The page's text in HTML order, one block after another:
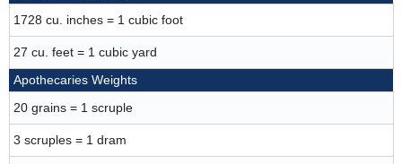
1728 cu. inches = 1 cubic foot
27 cu. feet = 1 cubic yard
Apothecaries Weights
20 grains = 1 scruple
3 scruples = 1 dram